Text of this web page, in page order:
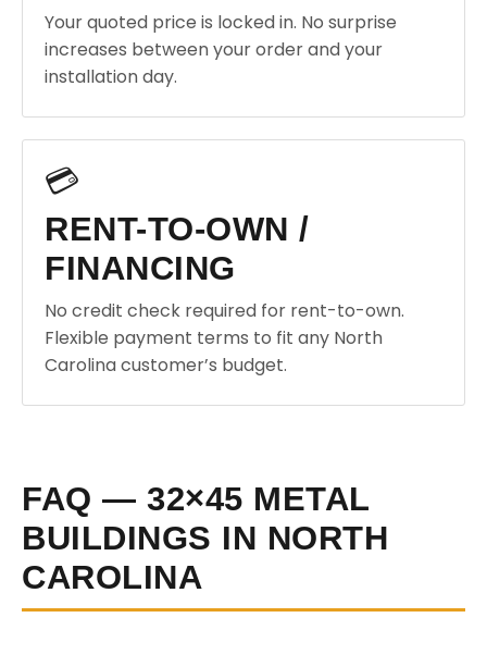
Your quoted price is locked in. No surprise
increases between your order and your
installation day.
💳
RENT-TO-OWN /
FINANCING
No credit check required for rent-to-own.
Flexible payment terms to fit any North
Carolina customer’s budget.
FAQ — 32×45 METAL
BUILDINGS IN NORTH
CAROLINA